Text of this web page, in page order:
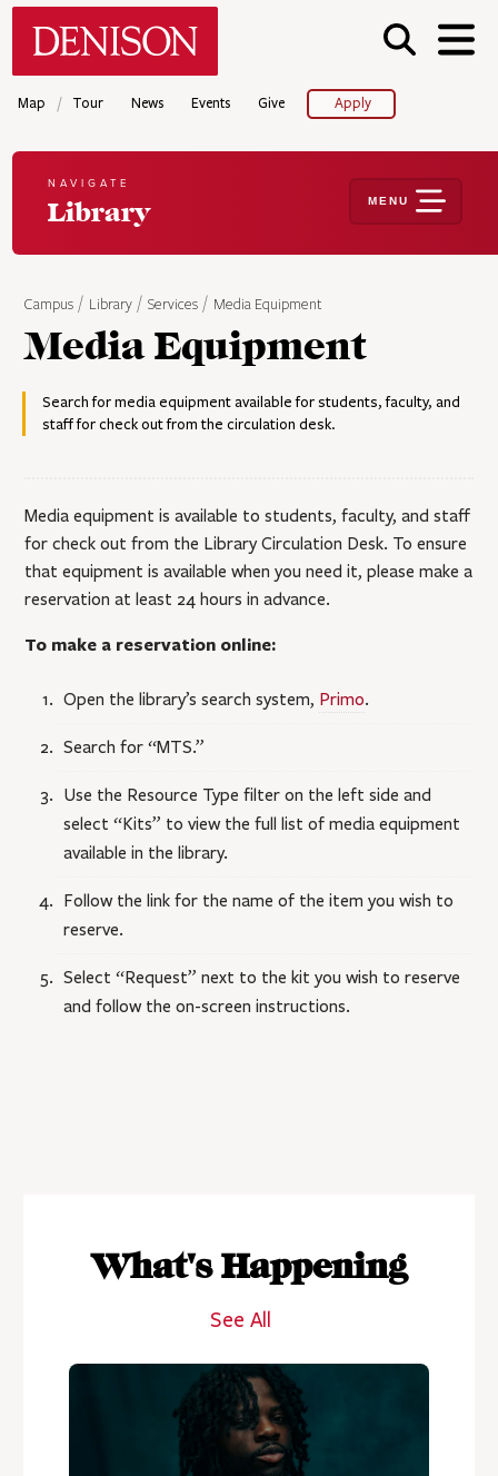
Skip
Map / Tour News Events Give Apply
Campus Library Services Media Equipment
Media Equipment
Search for media equipment available for students, faculty, and
staff for check out from the circulation desk.
NAVIGATE
Library MENU
Media equipment is available to students, faculty, and staff
for check out from the Library Circulation Desk. To ensure
that equipment is available when you need it, please make a
reservation at least 24 hours in advance.
To make a reservation online:
Open the library’s search system, Primo.
Search for “MTS.”
Use the Resource Type filter on the left side and
select “Kits” to view the full list of media equipment
available in the library.
Follow the link for the name of the item you wish to
reserve.
Select “Request” next to the kit you wish to reserve
and follow the on-screen instructions.
What's Happening
See All